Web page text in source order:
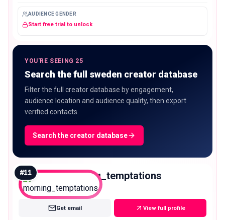
AUDIENCE GENDER
Start free trial to unlock
YOU'RE SEEING 25
Search the full sweden creator database
Filter the full creator database by engagement,
audience location and audience quality, then export
verified contacts.
Search the creator database
#11 morning_temptations
Micro
Get email View full profile